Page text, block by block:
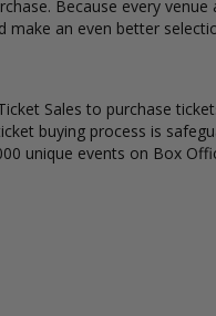
Because every
an even better
Sales to purchase
buying process is
unique events on Box